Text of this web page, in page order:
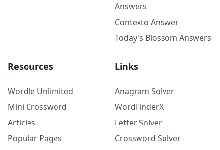
Answers
Contexto Answer
Today's Blossom Answers
Resources
Wordle Unlimited
Mini Crossword
Articles
Popular Pages
Links
Anagram Solver
WordFinderX
Letter Solver
Crossword Solver